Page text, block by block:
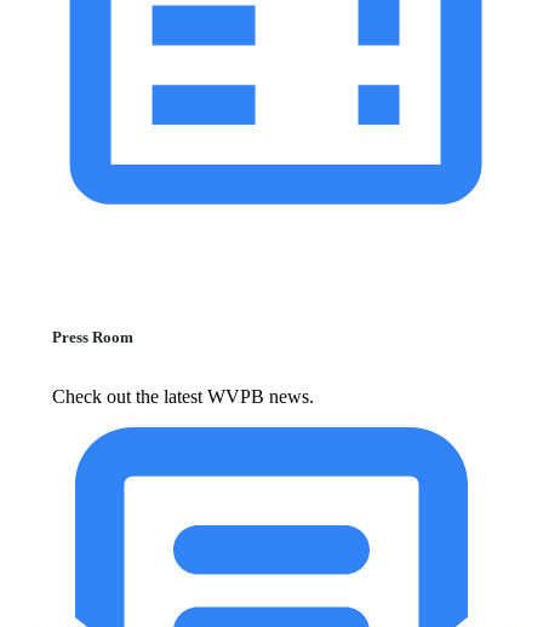
Press Room
Check out the latest WVPB news.